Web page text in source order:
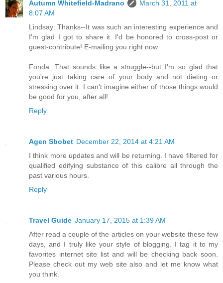
Autumn Whitefield-Madrano
March 31, 2011 at
8:07 AM
Lindsay: Thanks--It was such an interesting experience and
I'm glad I got to share it. I'd be honored to cross-post or
guest-contribute! E-mailing you right now.
Fonda: That sounds like a struggle--but I'm so glad that
you're just taking care of your body and not dieting or
stressing over it. I can't imagine either of those things would
be good for you, after all!
Reply
Agen Sbobet December 22, 2014 at 4:21 AM
I think more updates and will be returning. I have filtered for
qualified edifying substance of this calibre all through the
past various hours.
Reply
Travel Guide January 17, 2015 at 1:39 AM
After read a couple of the articles on your website these few
days, and I truly like your style of blogging. I tag it to my
favorites internet site list and will be checking back soon.
Please check out my web site also and let me know what
you think.